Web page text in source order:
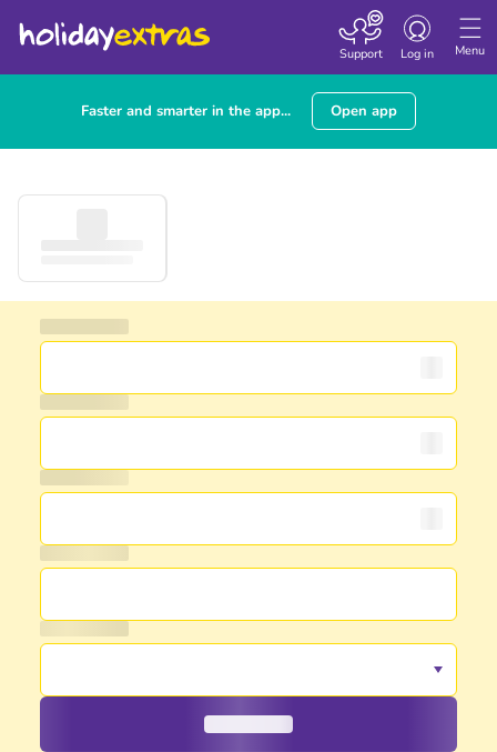
Menu
Toggle
Log in
Support
Faster and smarter in the app... Open app